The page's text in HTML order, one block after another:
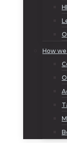
How